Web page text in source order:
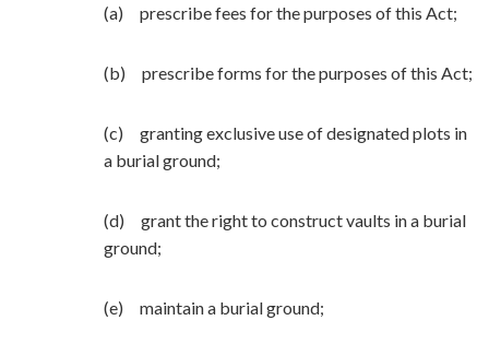
(a) prescribe fees for the purposes of this Act;
(b) prescribe forms for the purposes of this Act;
(c) granting exclusive use of designated plots in
a burial ground;
(d) grant the right to construct vaults in a burial
ground;
(e) maintain a burial ground;